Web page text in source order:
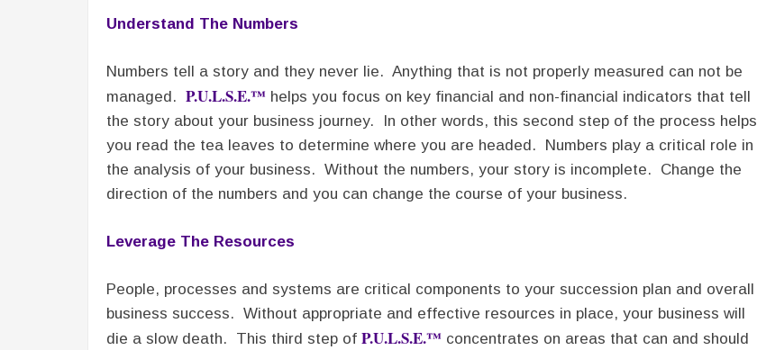
Understand The Numbers
Numbers tell a story and they never lie. Anything that is not properly measured can not be
managed. P.U.L.S.E.™ helps you focus on key financial and non-financial indicators that tell
the story about your business journey. In other words, this second step of the process helps
you read the tea leaves to determine where you are headed. Numbers play a critical role in
the analysis of your business. Without the numbers, your story is incomplete. Change the
direction of the numbers and you can change the course of your business.
Leverage The Resources
People, processes and systems are critical components to your succession plan and overall
business success. Without appropriate and effective resources in place, your business will
die a slow death. This third step of P.U.L.S.E.™ concentrates on areas that can and should